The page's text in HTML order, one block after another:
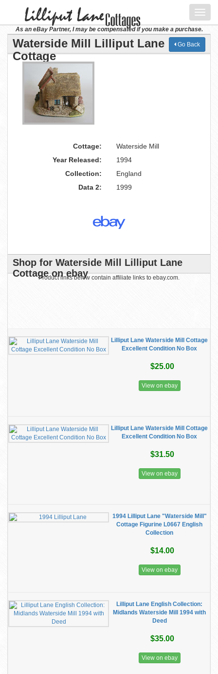
As an eBay Partner, I may be compensated if you make a purchase.
Waterside Mill Lilliput Lane
Cottage
Go Back
Cottage:
Waterside Mill
Year Released:
1994
Collection:
England
Data 2:
1999
Shop for Waterside Mill Lilliput Lane
Cottage on ebay
Product links below contain affiliate links to ebay.com.
Lilliput Lane Waterside Mill Cottage
Excellent Condition No Box
$25.00
View on ebay
Lilliput Lane Waterside Mill Cottage
Excellent Condition No Box
$31.50
View on ebay
1994 Lilliput Lane "Waterside Mill"
Cottage Figurine L0667 English
Collection
$14.00
View on ebay
Lilliput Lane English Collection:
Midlands Waterside Mill 1994 with
Deed
$35.00
View on ebay